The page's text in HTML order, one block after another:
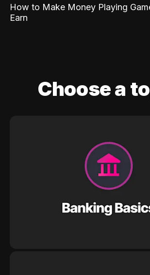
How to Make Money Playing
Earn
Choose a